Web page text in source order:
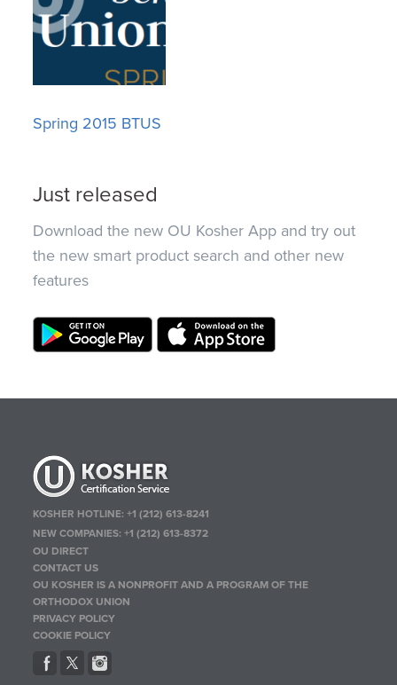
Spring 2015 BTUS
Just released
Download the new OU Kosher App and try out
the new smart product search and other new
features
KOSHER HOTLINE:+1 (212) 613-8241
NEW COMPANIES:+1 (212) 613-8372
OU DIRECT
CONTACT US
OU KOSHER IS A NONPROFIT AND A PROGRAM OF THE
ORTHODOX UNION
PRIVACY POLICY
COOKIE POLICY